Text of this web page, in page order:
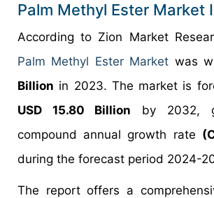
Palm Methyl Ester Market
According to Zion Market
Palm Methyl Ester Market was
Billion in 2023. The market is
USD 15.80 Billion by 2032,
compound annual growth rate
during the forecast period 2024-
The report offers a